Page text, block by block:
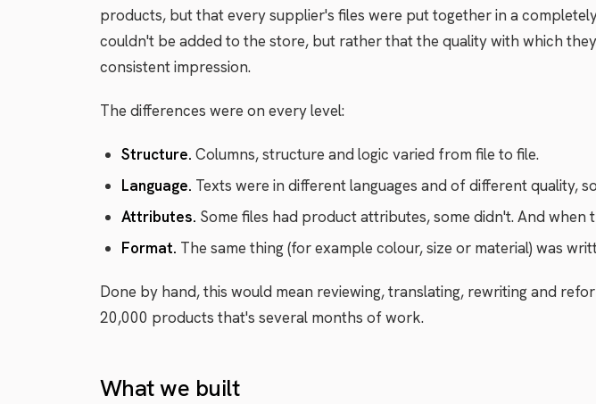
products, but that every supplier's files were put together in a
couldn't be added to the store, but rather that the quality with which
consistent impression.
The differences were on every level:
Structure. Columns, structure and logic varied from file to file.
Language. Texts were in different languages and of different quality,
Attributes. Some files had product attributes, some didn't. And when
Format. The same thing (for example colour, size or material) was
Done by hand, this would mean reviewing, translating, rewriting and
20,000 products that's several months of work.
What we built